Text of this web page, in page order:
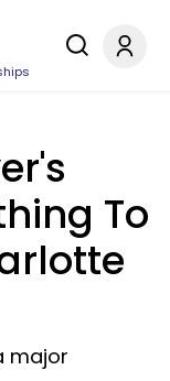
To
major